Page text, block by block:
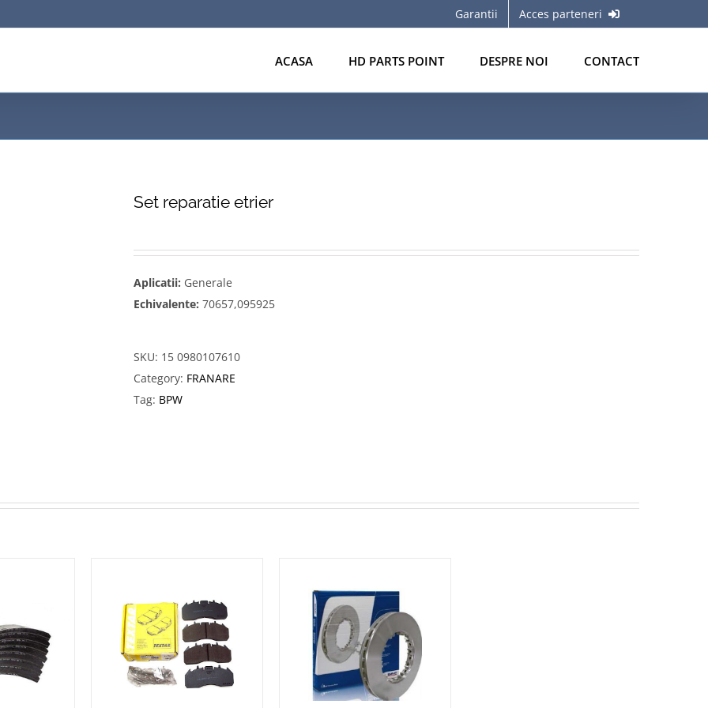
Garantii Acces parteneri
ACASA HD PARTS POINT DESPRE NOI CONTACT
Set reparatie etrier
Aplicatii: Generale
Echivalente: 70657,095925
SKU: 15 0980107610
Category: FRANARE
Tag: BPW